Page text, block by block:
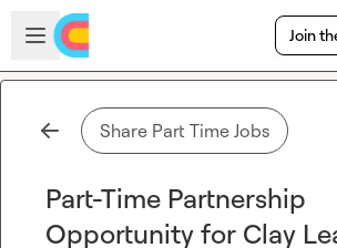
Skip to main content
Open sidebar
Join
Share Part Time Jobs
Part-Time Partnership
Opportunity for Clay